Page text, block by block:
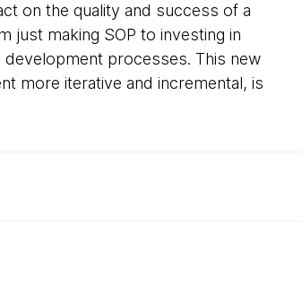
on the quality and success of a
just making SOP to investing in
processes. This new
more iterative and incremental, is